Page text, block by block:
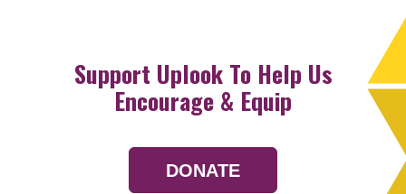
Support Uplook To Help Us
Encourage & Equip
DONATE